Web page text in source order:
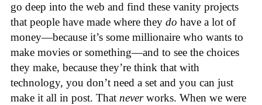
go deep into the web and find these vanity projects
that people have made where they do have a lot of
money—because it’s some millionaire who wants to
make movies or something—and to see the choices
they make, because they’re think that with
technology, you don’t need a set and you can just
make it all in post. That neverworks. When we were